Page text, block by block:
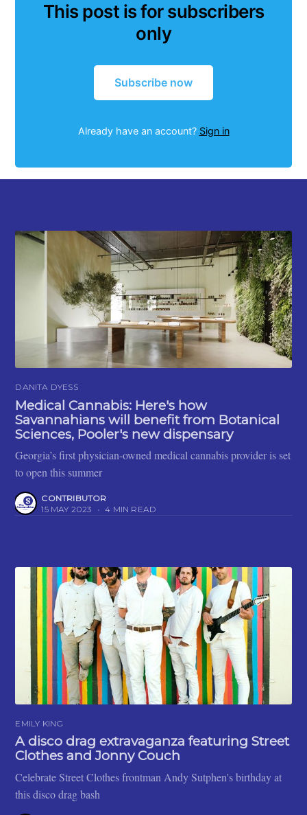
This post is for subscribers
only
Subscribe now
Already have an account? Sign in
DANITA DYESS
Medical Cannabis: Here's how
Savannahians will benefit from Botanical
Sciences, Pooler's new dispensary
Georgia’s first physician-owned medical cannabis provider is set
to open this summer
CONTRIBUTOR
15 MAY 2023
• 4 MIN READ
EMILY KING
A disco drag extravaganza featuring Street
Clothes and Jonny Couch
Celebrate Street Clothes frontman Andy Sutphen's birthday at
this disco drag bash